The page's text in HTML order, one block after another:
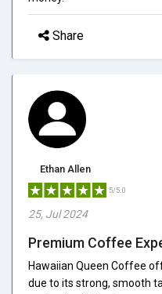
Share
Ethan Allen
5/5.0
25, Jul 2024
Premium Coffee
Hawaiian Queen Coffee
due to its strong, smooth